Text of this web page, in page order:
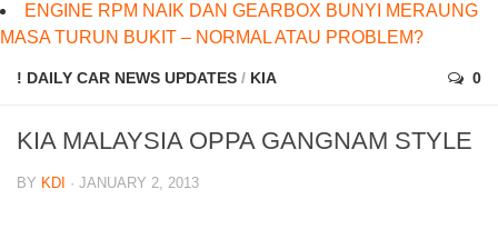
ENGINE RPM NAIK DAN GEARBOX BUNYI MERAUNG
MASA TURUN BUKIT – NORMAL ATAU PROBLEM?
! DAILY CAR NEWS UPDATES / KIA 0
KIA MALAYSIA OPPA GANGNAM STYLE
BY KDI · JANUARY 2, 2013